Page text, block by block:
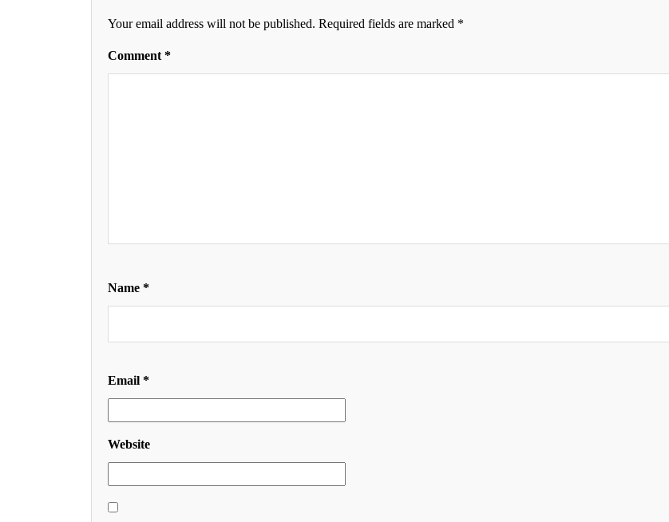
Your email address will not be published. Required fields are marked *
Comment *
Name *
Email *
Website